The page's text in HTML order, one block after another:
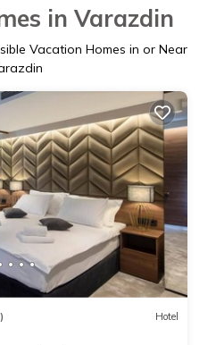
in Varazdin
Vacation Homes in or Near
Hotel